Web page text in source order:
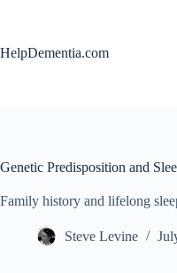
HelpDementia.com
Genetic Predisposition and
Family history and lifelong
Steve Levine